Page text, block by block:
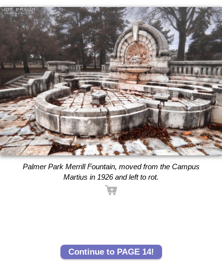
Palmer Park Merrill Fountain, moved from the Campus
Martius in 1926 and left to rot.
Continue to PAGE 14!